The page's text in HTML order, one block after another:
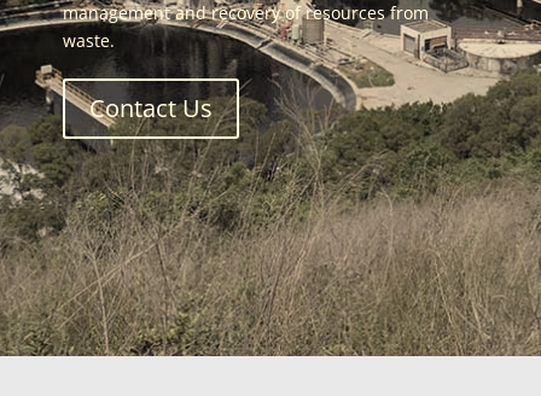
management and recovery of resources from
waste.
Contact Us